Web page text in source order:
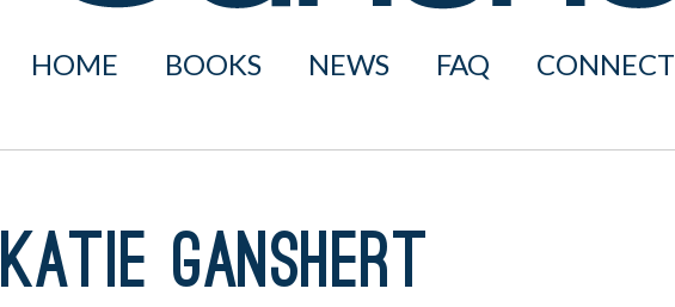
HOME BOOKS NEWS FAQ CONNECT
Katie Ganshert